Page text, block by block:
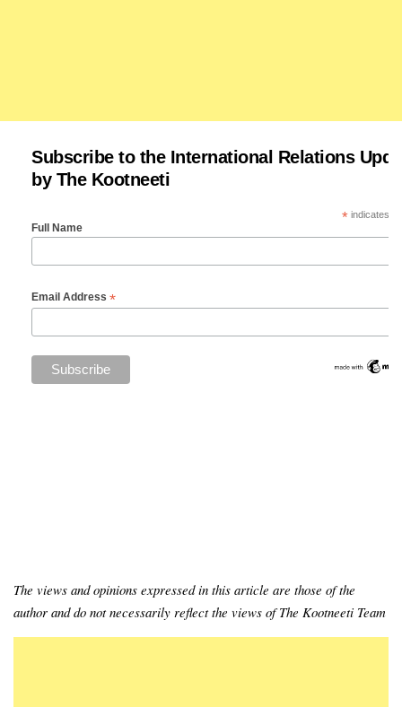
Subscribe to the International Relations
by The Kootneeti
*indicates
Full Name
Email Address *
The views and opinions expressed in this article are those of the
author and do not necessarily reflect the views of The Kootneeti Team